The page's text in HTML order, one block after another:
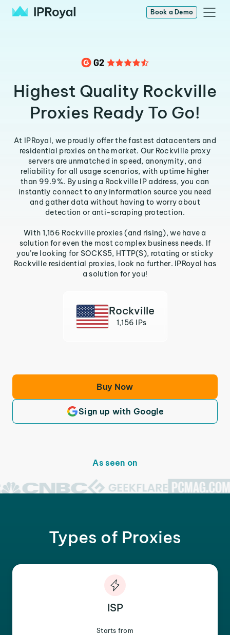
Book a Demo
Highest Quality Rockville
Proxies Ready To Go!
At IPRoyal, we proudly offer the fastest datacenters and
residential proxies on the market. Our Rockville proxy
servers are unmatched in speed, anonymity, and
reliability for all usage scenarios, with uptime higher
than 99.9%. By using a Rockville IP address, you can
instantly connect to any information source you need
and gather data without having to worry about
detection or anti-scraping protection.
With 1,156 Rockville proxies (and rising), we have a
solution for even the most complex business needs. If
you’re looking for SOCKS5, HTTP(S), rotating or sticky
Rockville residential proxies, look no further. IPRoyal has
a solution for you!
Rockville
1,156 IPs
Buy Now
Sign up with Google
As seen on
Types of Proxies
ISP
Starts from